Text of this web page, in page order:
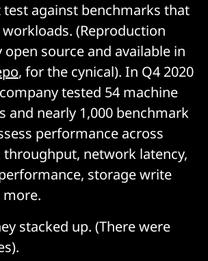
against benchmarks that
(Reproduction
open source and available in
, for the cynical). In Q4 2020
tested 54 machine
and nearly 1,000 benchmark
performance across
throughput, network latency,
storage write
stacked up. (There were